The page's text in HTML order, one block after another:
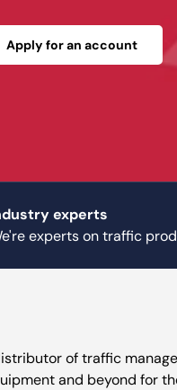
Apply for an account
experts
experts on traffic
of traffic
and beyond for